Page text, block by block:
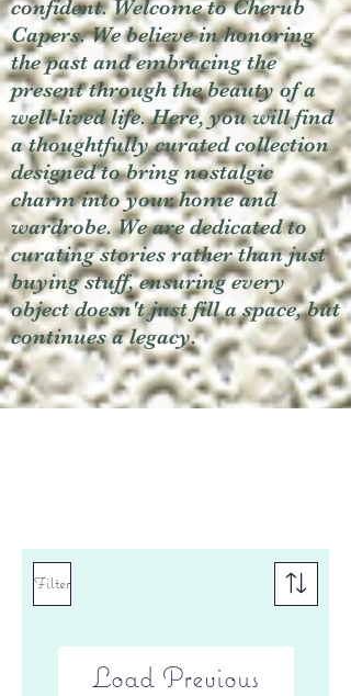
confident. Welcome to Cherub
Capers. We believe in honoring
the past and embracing the
present through the beauty of a
well-lived life. Here, you will find
a thoughtfully curated collection
designed to bring nostalgic
charm into your home and
wardrobe. We are dedicated to
curating stories rather than just
buying stuff, ensuring every
object doesn't just fill a space, but
continues a legacy.
Filter
Load Previous